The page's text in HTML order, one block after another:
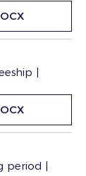
|
period |